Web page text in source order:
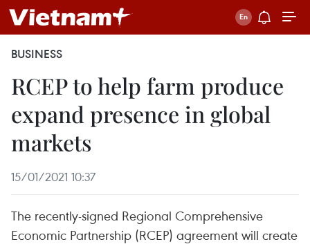
BUSINESS
RCEP to help farm produce
expand presence in global
markets
15/01/2021 10:37
The recently-signed Regional Comprehensive
Economic Partnership (RCEP) agreement will create